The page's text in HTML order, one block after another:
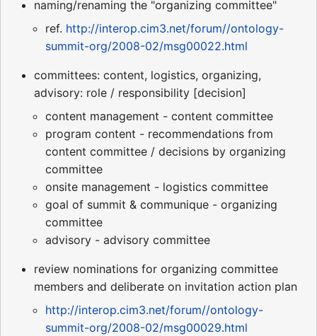
naming/renaming the "organizing committee"
ref. http://interop.cim3.net/forum//ontology-
summit-org/2008-02/msg00022.html
committees: content, logistics, organizing,
advisory: role / responsibility [decision]
content management - content committee
program content - recommendations from
content committee / decisions by organizing
committee
onsite management - logistics committee
goal of summit & communique - organizing
committee
advisory - advisory committee
review nominations for organizing committee
members and deliberate on invitation action plan
http://interop.cim3.net/forum//ontology-
summit-org/2008-02/msg00029.html